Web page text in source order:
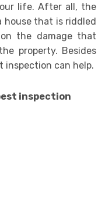
life. After all, the
house that is riddled
the damage that
property. Besides
inspection can help.
inspection